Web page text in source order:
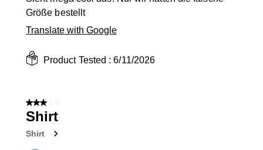
Größe bestellt
Translate with Google
Product Tested :6/11/2026
3 out of 5 stars.
Shirt
Shirt